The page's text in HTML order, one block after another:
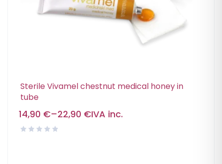
Sterile Vivamel chestnut medical honey in
tube
14,90 €–22,90 €IVA inc.